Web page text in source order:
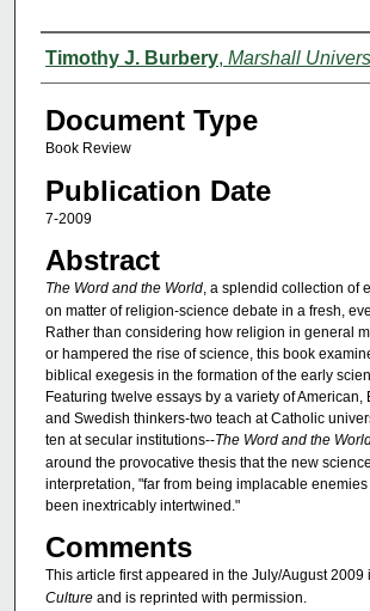
Authors
Timothy J. Burbery, Marshall
Document Type
Book Review
Publication Date
7-2009
Abstract
The Word and the World, a splendid collection of
on matter of religion-science debate in a fresh,
Rather than considering how religion in general
or hampered the rise of science, this book
biblical exegesis in the formation of the early
Featuring twelve essays by a variety of American,
and Swedish thinkers-two teach at Catholic
ten at secular institutions--The Word and the
around the provocative thesis that the new
interpretation, "far from being implacable enemies
been inextricably intertwined."
Comments
This article first appeared in the July/August 2009
Cultureand is reprinted with permission.